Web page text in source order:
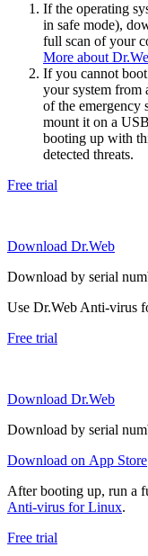
If the operating
in safe mode),
full scan of your
More about
If you cannot
your system
of the emergency
mount it on a
booting up with
detected threats.
Free trial
Download Dr.Web
Download by serial
Use Dr.Web Anti-virus
Free trial
Download Dr.Web
Download by serial
Download on App Store
After booting up, run a
Anti-virus for Linux.
Free trial